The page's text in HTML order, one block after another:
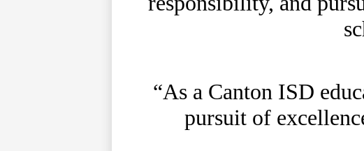
“As a Canton ISD
pursuit of